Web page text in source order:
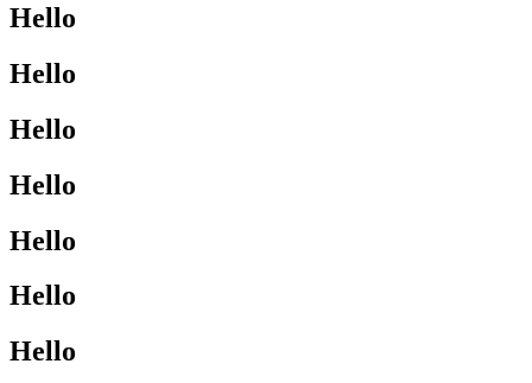
Hello
Hello
Hello
Hello
Hello
Hello
Hello